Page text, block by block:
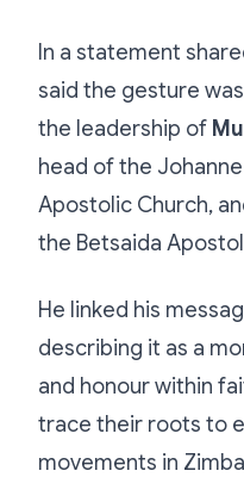
In a statement
said the gesture
the leadership of
head of the
Apostolic Church,
the Betsaida
He linked his
describing it as a
and honour within
trace their roots to
movements in